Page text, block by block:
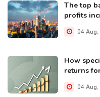
The top
profits
04 Aug,
How
returns
04 Aug,